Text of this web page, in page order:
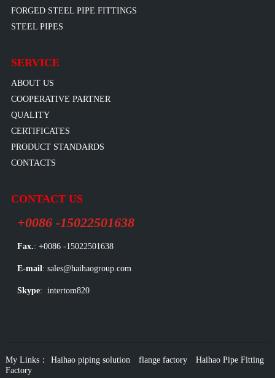
FORGED STEEL PIPE FITTINGS
STEEL PIPES
SERVICE
ABOUT US
COOPERATIVE PARTNER
QUALITY
CERTIFICATES
PRODUCT STANDARDS
CONTACTS
CONTACT US
+0086 -15022501638
Fax.: +0086 -15022501638
E-mail: sales@haihaogroup.com
Skype: intertom820
My Links： Haihao piping solution flange factory
Haihao Pipe Fitting
Factory